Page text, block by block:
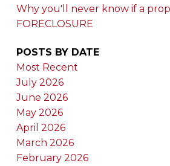
Why you'll never know if a
FORECLOSURE
POSTS BY DATE
Most Recent
July 2026
June 2026
May 2026
April 2026
March 2026
February 2026